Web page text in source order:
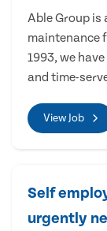
Able Group is
maintenance
1993, we
and time-
View Job
Self
urgently